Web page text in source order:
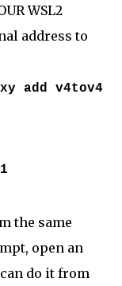
WSL2
address to
add v4tov4
the same
open an
do it from